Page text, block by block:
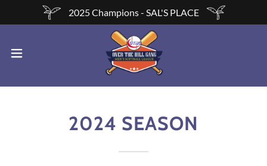
2025 Champions - SAL'S PLACE
2024 SEASON